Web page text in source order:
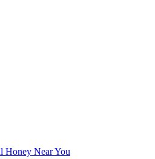
Honey Near You